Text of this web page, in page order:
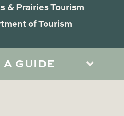
A GUIDE
& Prairies Tourism
of Tourism